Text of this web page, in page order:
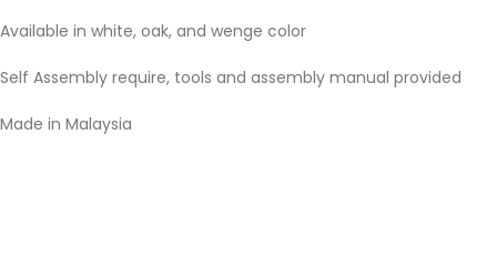
Available in white, oak, and wenge color
Self Assembly require, tools and assembly manual provided
Made in Malaysia